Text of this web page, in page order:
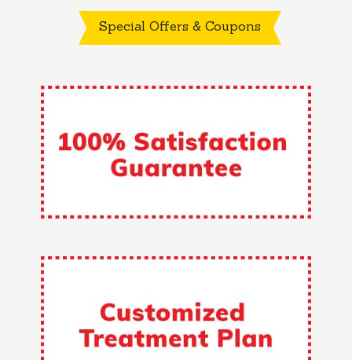
Special Offers & Coupons